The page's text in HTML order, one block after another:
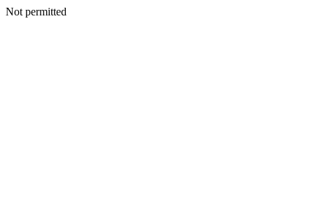
Not permitted